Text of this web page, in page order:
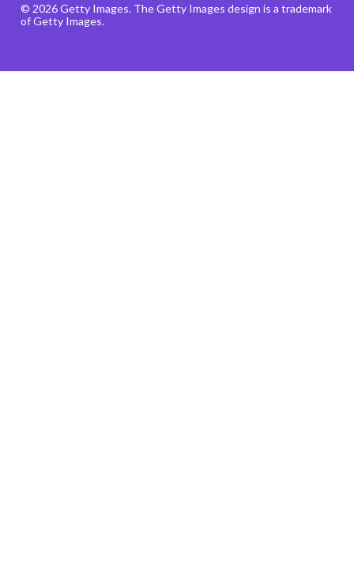
© 2026 Getty Images. The Getty Images design is a trademark
of Getty Images.